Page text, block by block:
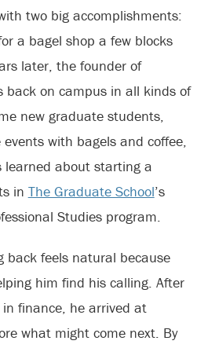
two big accomplishments:
a bagel shop a few blocks
later, the founder of
back on campus in all kinds of
new graduate students,
with bagels and coffee,
learned about starting a
in The Graduate School’s
Studies program.
back feels natural because
him find his calling. After
finance, he arrived at
what might come next. By